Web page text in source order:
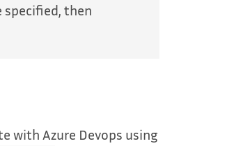
specified, then
with Azure Devops using